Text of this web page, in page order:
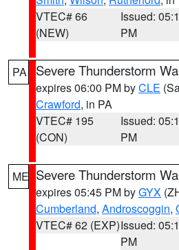
VTEC# 66
(NEW)
Issued:
PM
PA Severe Thunderstorm
expires 06:00 PM byCLE
Crawford, in PA
VTEC# 195
(CON)
Issued:
PM
ME Severe Thunderstorm
expires 05:45 PM byGYX
Cumberland, Androscoggin,
VTEC# 62 (EXP)Issued:
PM